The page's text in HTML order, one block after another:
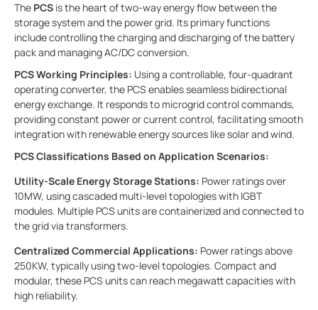
The PCS is the heart of two-way energy flow between the
storage system and the power grid. Its primary functions
include controlling the charging and discharging of the battery
pack and managing AC/DC conversion.
PCS Working Principles: Using a controllable, four-quadrant
operating converter, the PCS enables seamless bidirectional
energy exchange. It responds to microgrid control commands,
providing constant power or current control, facilitating smooth
integration with renewable energy sources like solar and wind.
PCS Classifications Based on Application Scenarios:
Utility-Scale Energy Storage Stations: Power ratings over
10MW, using cascaded multi-level topologies with IGBT
modules. Multiple PCS units are containerized and connected to
the grid via transformers.
Centralized Commercial Applications: Power ratings above
250KW, typically using two-level topologies. Compact and
modular, these PCS units can reach megawatt capacities with
high reliability.